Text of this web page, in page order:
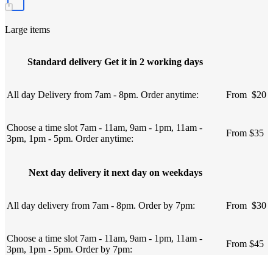
Large items
Standard delivery Get it in 2 working days
All day Delivery from 7am - 8pm. Order anytime: From $20
Choose a time slot 7am - 11am, 9am - 1pm, 11am -
3pm, 1pm - 5pm. Order anytime:
From $35
Next day delivery it next day on weekdays
All day delivery from 7am - 8pm. Order by 7pm: From $30
Choose a time slot 7am - 11am, 9am - 1pm, 11am -
3pm, 1pm - 5pm. Order by 7pm:
From $45